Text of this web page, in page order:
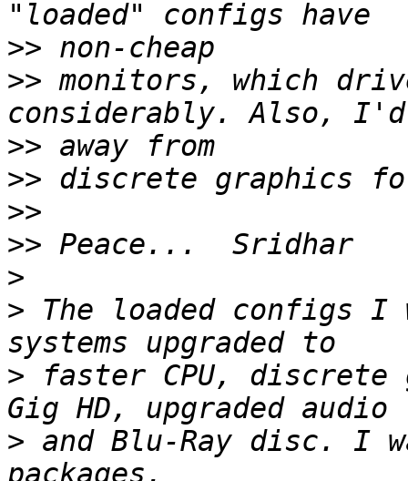
>>
>> monitors, which
>>
>>
>>
>>
>
> The loaded configs I
> faster CPU, discrete
> and Blu-Ray disc. I